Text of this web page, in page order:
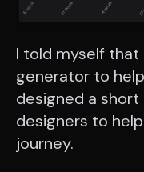
I told myself
generator to
designed a
designers to
journey.